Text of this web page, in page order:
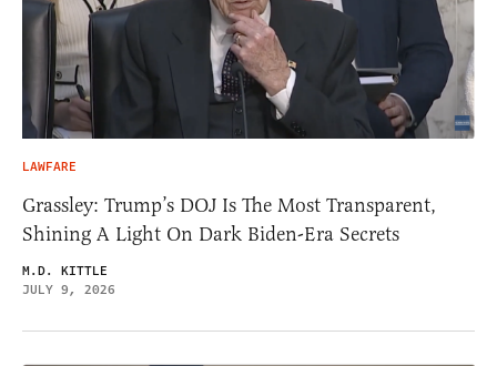
LAWFARE
Grassley: Trump’s DOJ Is The Most Transparent,
Shining A Light On Dark Biden-Era Secrets
M.D. KITTLE
JULY 9, 2026